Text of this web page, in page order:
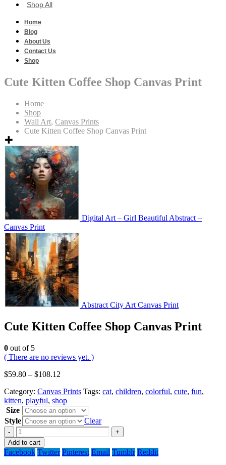
Shop All
Home
Blog
About Us
Contact Us
Shop
Cute Kitten Coffee Shop Canvas Print
Home
Shop
Wall Art, Canvas Prints
Cute Kitten Coffee Shop Canvas Print
Digital Art – Girl Beautiful Abstract –
Canvas Print
Abstract City Art Canvas Print
Cute Kitten Coffee Shop Canvas Print
0 out of 5
( There are no reviews yet. )
$59.80 – $108.12
Category: Canvas Prints Tags: cat, children, colorful, cute, fun,
kitten, playful, shop
Size
Style
Clear
-
+
Add to cart
Facebook Twitter Pinterest Email Tumblr Reddit